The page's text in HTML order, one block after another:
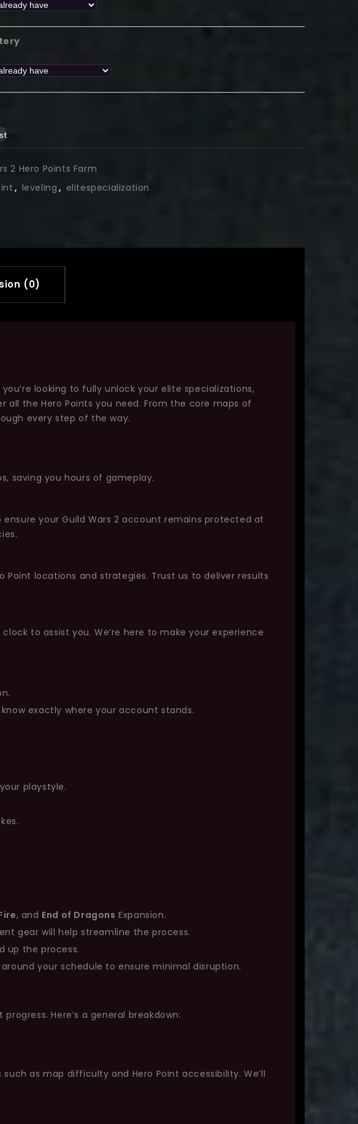
2 Hero Points Farm
, leveling , elitespecialization
(0)
looking to fully unlock your elite specializations,
all the Hero Points you need. From the core maps of
every step of the way.
saving you hours of gameplay.
your Guild Wars 2 account remains protected at
Point locations and strategies. Trust us to deliver results
to assist you. We’re here to make your experience
exactly where your account stands.
playstyle.
, and End of Dragons Expansion.
gear will help streamline the process.
up the process.
your schedule to ensure minimal disruption.
Here’s a general breakdown:
as map difficulty and Hero Point accessibility. We’ll